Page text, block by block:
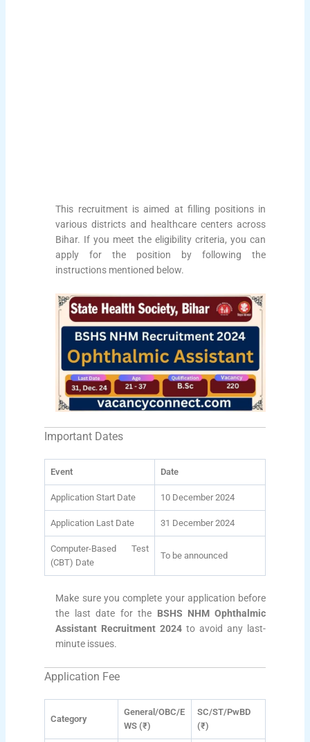
This recruitment is aimed at filling positions in
various districts and healthcare centers across
Bihar. If you meet the eligibility criteria, you can
apply for the position by following the
instructions mentioned below.
Important Dates
Event Date
Application Start Date 10 December 2024
Application Last Date 31 December 2024
Computer-Based Test
(CBT) Date
To be announced
Make sure you complete your application before
the last date for the BSHS NHM Ophthalmic
Assistant Recruitment 2024 to avoid any last-
minute issues.
Application Fee
Category
General/OBC/E
WS (₹)
SC/ST/PwBD
(₹)